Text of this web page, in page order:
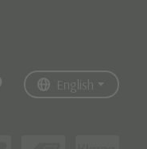
English